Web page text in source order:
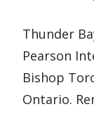
Thunder
Pearson
Bishop
Ontario.